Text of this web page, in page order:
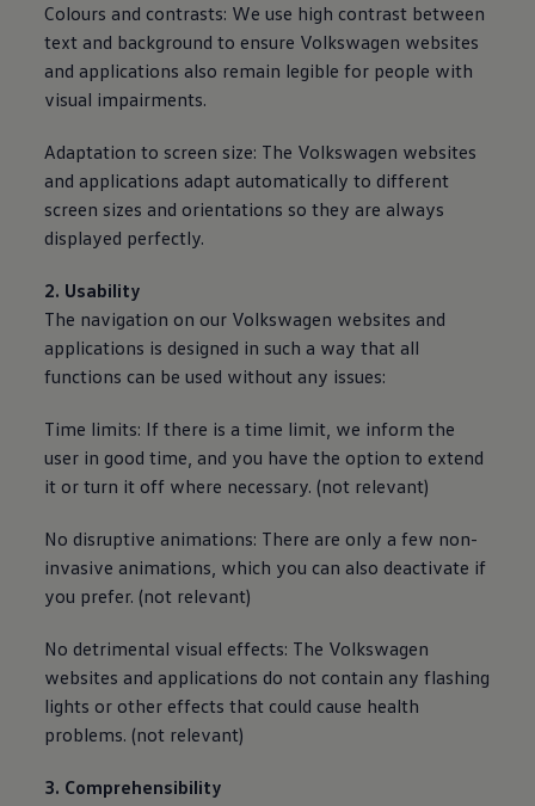
Colours and contrasts: We use high contrast between
text and background to ensure Volkswagen websites
and applications also remain legible for people with
visual impairments.
Adaptation to screen size: The Volkswagen websites
and applications adapt automatically to different
screen sizes and orientations so they are always
displayed perfectly.
2. Usability
The navigation on our Volkswagen websites and
applications is designed in such a way that all
functions can be used without any issues:
Time limits: If there is a time limit, we inform the
user in good time, and you have the option to extend
it or turn it off where necessary. (not relevant)
No disruptive animations: There are only a few non-
invasive animations, which you can also deactivate if
you prefer. (not relevant)
No detrimental visual effects: The Volkswagen
websites and applications do not contain any flashing
lights or other effects that could cause health
problems. (not relevant)
3. Comprehensibility